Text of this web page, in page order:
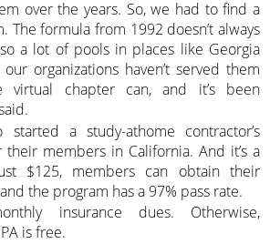
over the years. So, we had to find a
The formula from 1992 doesn’t always
a lot of pools in places like Georgia
organizations haven’t served them
chapter can, and it’s been
started a study-athome contractor’s
members in California. And it’s a
$125, members can obtain their
the program has a 97% pass rate.
insurance dues. Otherwise,
is free.